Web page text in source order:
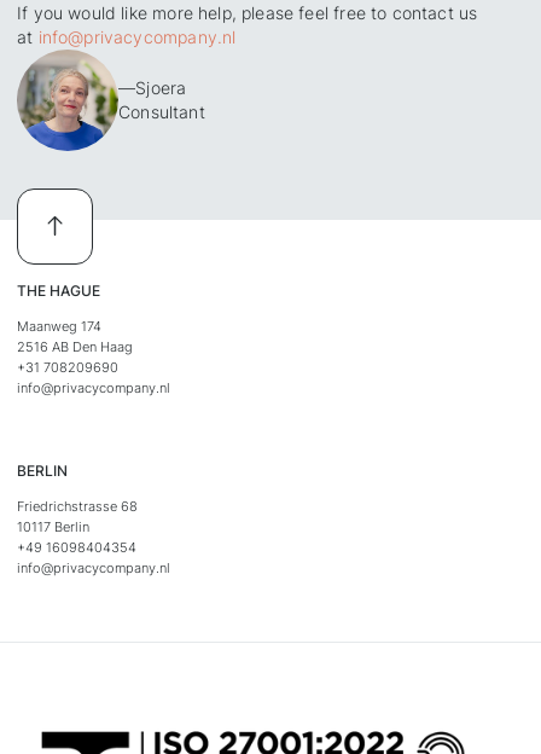
If you would like more help, please feel free to contact us
at info@privacycompany.nl
—Sjoera
Consultant
THE HAGUE
Maanweg 174
2516 AB Den Haag
+31 708209690
info@privacycompany.nl
BERLIN
Friedrichstrasse 68
10117 Berlin
+49 16098404354
info@privacycompany.nl